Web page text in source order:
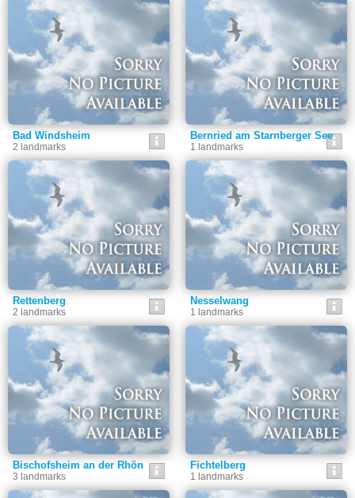
Bad Windsheim
2 landmarks
Bernried am Starnberger See
1 landmarks
Rettenberg
2 landmarks
Nesselwang
1 landmarks
Bischofsheim an der Rhön
3 landmarks
Fichtelberg
1 landmarks